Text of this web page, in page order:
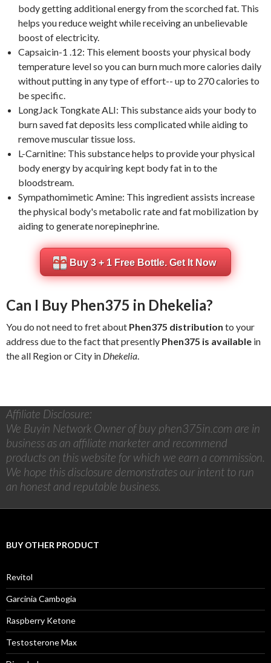
body getting additional energy from the scorched fat. This
helps you reduce weight while receiving an unbelievable
boost of electricity.
Capsaicin-1 .12: This element boosts your physical body
temperature level so you can burn much more calories daily
without putting in any type of effort-- up to 270 calories to
be specific.
LongJack Tongkate ALI: This substance aids your body to
burn saved fat deposits less complicated while aiding to
remove muscular tissue loss.
L-Carnitine: This substance helps to provide your physical
body energy by acquiring kept body fat in to the
bloodstream.
Sympathomimetic Amine: This ingredient assists increase
the physical body's metabolic rate and fat mobilization by
aiding to generate norepinephrine.
Buy 3 + 1 Free Bottle. Get It Now
Can I Buy Phen375 in Dhekelia?
You do not need to fret about Phen375 distribution to your
address due to the fact that presently Phen375 is available in
the all Region or City in Dhekelia
Affiliate Disclosure:
We Buyin Network Owner of buy phen375in.com are in
business as an affiliate marketer and recommend
products on this website for which we earn a commission.
We hope this disclosure demonstrates our intent to run
an honest and reputable business.
BUY OTHER PRODUCT
Revitol
Garcinia Cambogia
Raspberry Ketone
Testosterone Max